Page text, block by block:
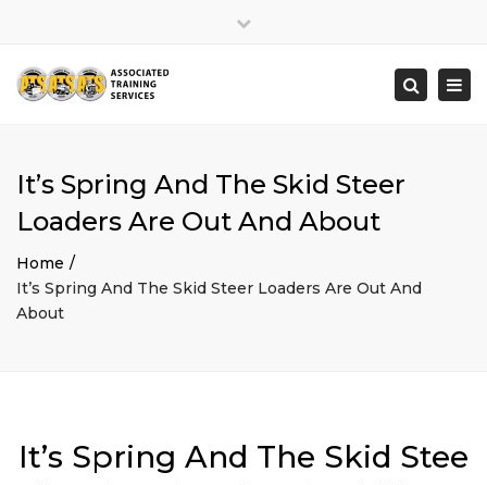
Search
It’s Spring And The Skid Steer
Loaders Are Out And About
Home
It’s Spring And The Skid Steer Loaders Are Out And
About
It’s Spring And The Skid Stee